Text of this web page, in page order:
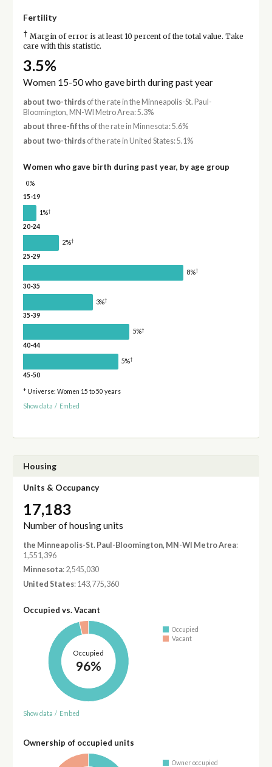
Fertility
† Margin of error is at least 10 percent of the total value. Take
care with this statistic.
3.5%
Women 15-50 who gave birth during past year
about two-thirdsof the rate in the Minneapolis-St. Paul-
Bloomington, MN-WI Metro Area: 5.3%
about three-fifthsof the rate in Minnesota: 5.6%
about two-thirdsof the rate in United States: 5.1%
Women who gave birth during past year, by age group
0%
15-19
1%†
20-24
2%†
25-29
8%†
30-35
3%†
35-39
5%†
40-44
5%†
45-50
* Universe: Women 15 to 50 years
Show data / Embed
Housing
Units & Occupancy
17,183
Number of housing units
the Minneapolis-St. Paul-Bloomington, MN-WI Metro Area:
1,551,396
Minnesota: 2,545,030
United States: 143,775,360
Occupied vs. Vacant
Occupied
96%
Occupied
Vacant
Show data / Embed
Ownership of occupied units
Owner occupied